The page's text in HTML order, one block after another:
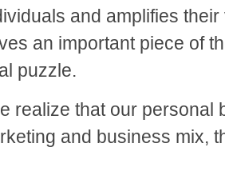
and amplifies
an important piece of
puzzle.
realize that our personal
and business mix,